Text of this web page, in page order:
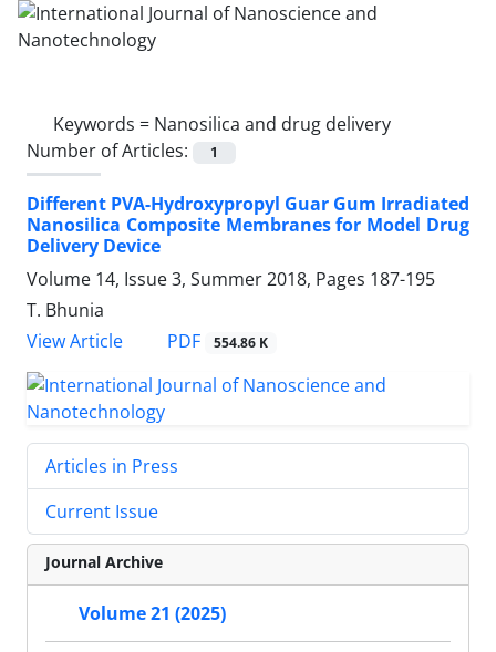
Keywords = Nanosilica and drug delivery
Number of Articles:
1
Different PVA-Hydroxypropyl Guar Gum Irradiated
Nanosilica Composite Membranes for Model Drug
Delivery Device
Volume 14, Issue 3, Summer 2018, Pages 187-195
T. Bhunia
View Article
PDF 554.86 K
Articles in Press
Current Issue
Journal Archive
Volume 21 (2025)